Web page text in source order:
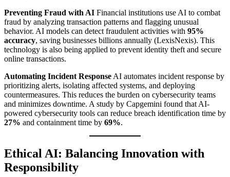
Preventing Fraud with AI Financial institutions use AI to combat
fraud by analyzing transaction patterns and flagging unusual
behavior. AI models can detect fraudulent activities with 95%
accuracy, saving businesses billions annually (LexisNexis). This
technology is also being applied to prevent identity theft and secure
online transactions.
Automating Incident Response AI automates incident response by
prioritizing alerts, isolating affected systems, and deploying
countermeasures. This reduces the burden on cybersecurity teams
and minimizes downtime. A study by Capgemini found that AI-
powered cybersecurity tools can reduce breach identification time by
27% and containment time by 69%.
Ethical AI: Balancing Innovation with
Responsibility